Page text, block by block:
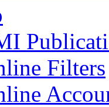
Filters